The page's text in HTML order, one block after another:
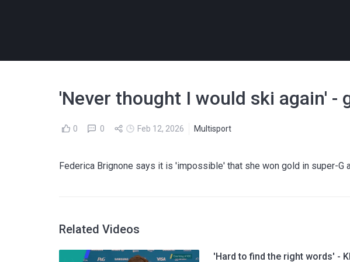
'Never thought I would ski again'
0 0 Feb 12, 2026 Multisport
Federica Brignone says it is 'impossible' that she won gold in super-G
Related Videos
'Hard to find the right words' -